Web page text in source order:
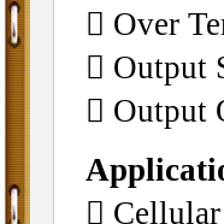
 Over
 Output
 Output
